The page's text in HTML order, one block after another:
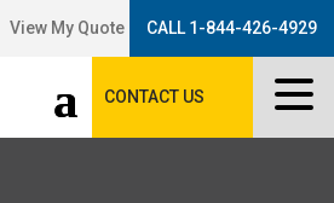
View My Quote CALL 1-844-426-4929
CONTACT US